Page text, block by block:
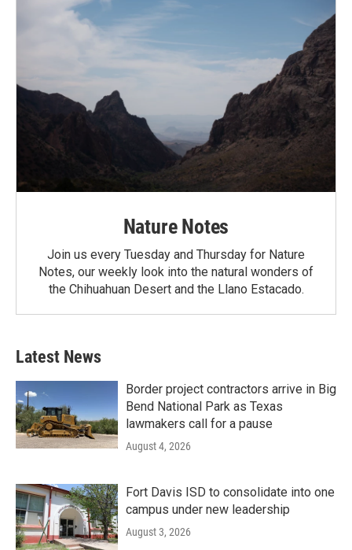
Nature Notes
Join us every Tuesday and Thursday for Nature
Notes, our weekly look into the natural wonders of
the Chihuahuan Desert and the Llano Estacado.
Latest News
Border project contractors arrive in Big
Bend National Park as Texas
lawmakers call for a pause
August 4, 2026
Fort Davis ISD to consolidate into one
campus under new leadership
August 3, 2026